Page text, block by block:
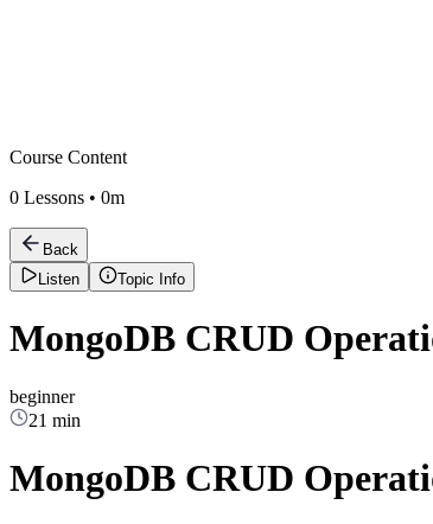
Course Content
0 Lessons • 0m
Back
Listen
Topic Info
MongoDB CRUD
beginner
21 min
MongoDB CRUD